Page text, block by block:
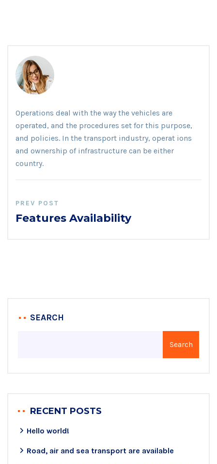
Operations deal with the way the vehicles are
operated, and the procedures set for this purpose,
and policies. In the transport industry, operat ions
and ownership of infrastructure can be either
country.
PREV POST
Features Availability
SEARCH
Search
RECENT POSTS
Hello world!
Road, air and sea transport are available